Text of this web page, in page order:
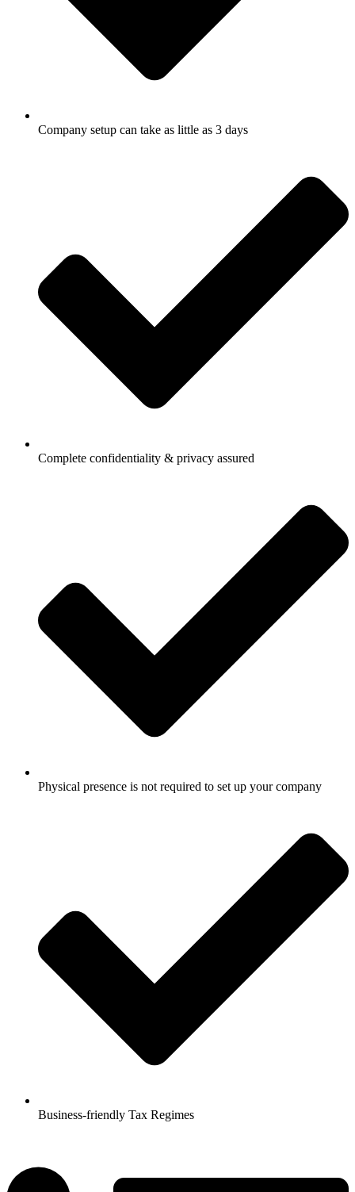
Company setup can take as little as 3 days
Complete confidentiality & privacy assured
Physical presence is not required to set up your company
Business-friendly Tax Regimes